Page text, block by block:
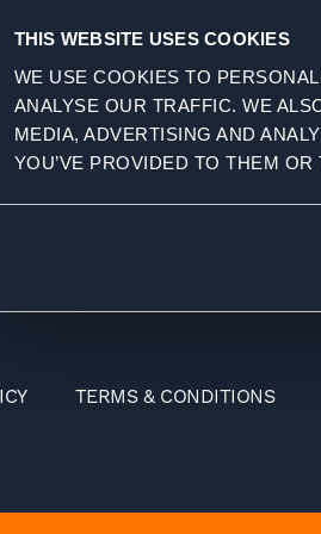
THIS WEBSITE USES COOKIES
WE USE COOKIES TO
ANALYSE OUR TRAFFIC. WE
MEDIA, ADVERTISING AND
YOU’VE PROVIDED TO THEM
Journal
Insurance For
Your Adventure
Training Advice
TERMS & CONDITIONS